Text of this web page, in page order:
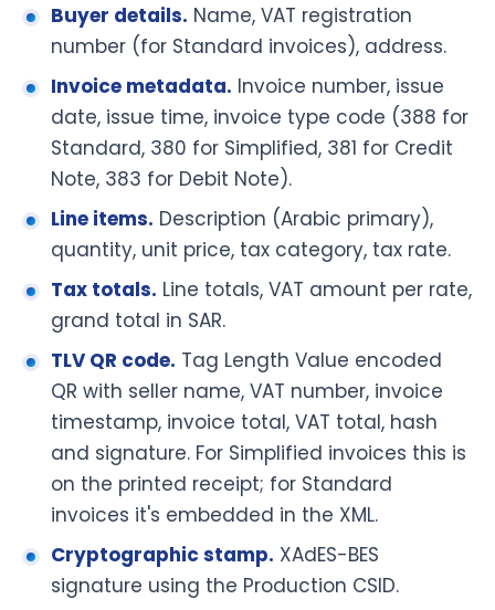
Buyer details. Name, VAT registration
number (for Standard invoices), address.
Invoice metadata. Invoice number, issue
date, issue time, invoice type code (388 for
Standard, 380 for Simplified, 381 for Credit
Note, 383 for Debit Note).
Line items. Description (Arabic primary),
quantity, unit price, tax category, tax rate.
Tax totals. Line totals, VAT amount per rate,
grand total in SAR.
TLV QR code. Tag Length Value encoded
QR with seller name, VAT number, invoice
timestamp, invoice total, VAT total, hash
and signature. For Simplified invoices this is
on the printed receipt; for Standard
invoices it's embedded in the XML.
Cryptographic stamp. XAdES-BES
signature using the Production CSID.